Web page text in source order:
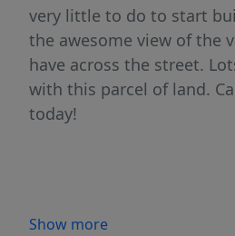
very little to do to start
the awesome view of the
have across the street.
with this parcel of land.
today!
Show more